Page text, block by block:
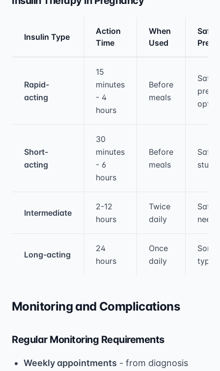
Insulin Type
Action
Time
When
Used
Rapid-
acting
15
minutes
- 4
hours
Before
meals
Safe,
Short-
acting
30
minutes
- 6
hours
Before
meals
Safe,
Intermediate
2-12
hours
Twice
daily
Safe
Long-acting
24
hours
Once
daily
Some
types
Monitoring and Complications
Regular Monitoring Requirements
Weekly appointments - from diagnosis